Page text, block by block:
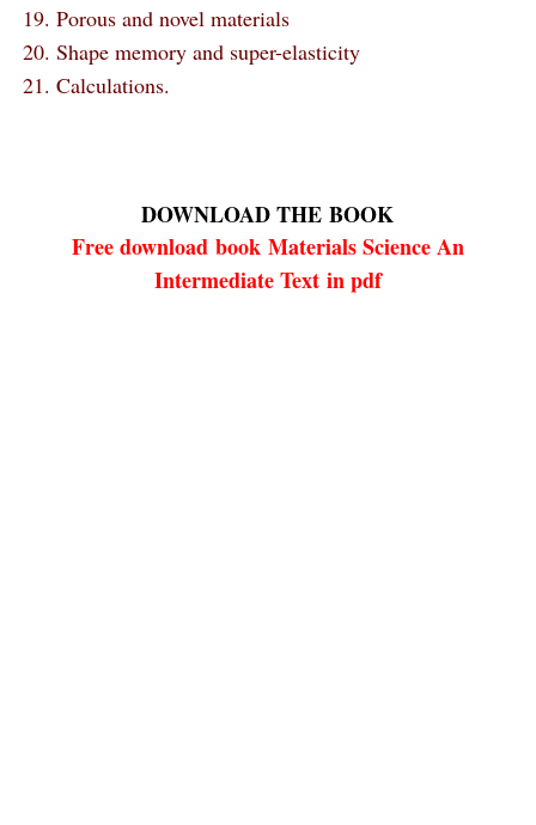
19. Porous and novel materials
20. Shape memory and super-elasticity
21. Calculations.
DOWNLOAD THE BOOK
Free download book Materials Science An
Intermediate Text in pdf